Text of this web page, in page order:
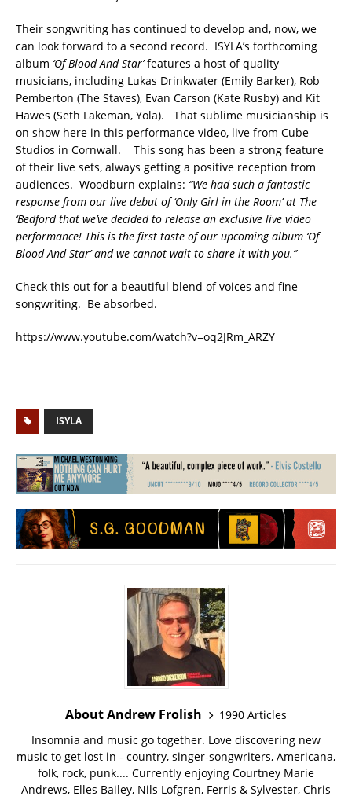
Their songwriting has continued to develop and, now, we
can look forward to a second record. ISYLA’s forthcoming
album ‘Of Blood And Star’features a host of quality
musicians, including Lukas Drinkwater (Emily Barker), Rob
Pemberton (The Staves), Evan Carson (Kate Rusby) and Kit
Hawes (Seth Lakeman, Yola). That sublime musicianship is
on show here in this performance video, live from Cube
Studios in Cornwall. This song has been a strong feature
of their live sets, always getting a positive reception from
audiences. Woodburn explains: “We had such a fantastic
response from our live debut of ‘Only Girl in the Room’ at The
‘Bedford that we’ve decided to release an exclusive live video
performance! This is the first taste of our upcoming album ‘Of
Blood And Star’ and we cannot wait to share it with you.”
Check this out for a beautiful blend of voices and fine
songwriting. Be absorbed.
https://www.youtube.com/watch?v=oq2JRm_ARZY
ISYLA
About Andrew Frolish
1990 Articles
Insomnia and music go together. Love discovering new
music to get lost in - country, singer-songwriters, Americana,
folk, rock, punk.... Currently enjoying Courtney Marie
Andrews, Elles Bailey, Nils Lofgren, Ferris & Sylvester, Chris